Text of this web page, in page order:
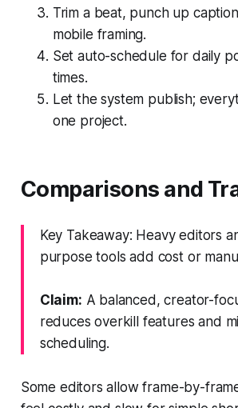
Trim a beat, punch up
mobile framing.
Set auto-schedule for daily
times.
Let the system publish;
one project.
Comparisons and
Key Takeaway: Heavy editors
purpose tools add cost or
Claim: A balanced, creator-
reduces overkill features and
scheduling.
Some editors allow frame-by-